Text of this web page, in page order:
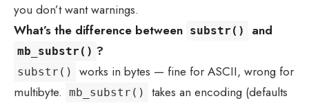
you don’t want warnings.
What’s the difference between substr() and
mb_substr() ?
substr()
works in bytes — fine for ASCII, wrong for
multibyte.
mb_substr()
takes an encoding (defaults